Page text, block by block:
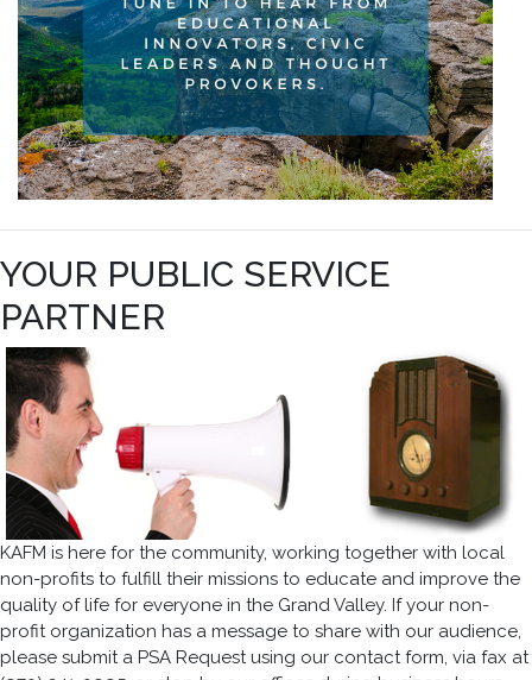
YOUR PUBLIC SERVICE
PARTNER
KAFM is here for the community, working together with local
non-profits to fulfill their missions to educate and improve the
quality of life for everyone in the Grand Valley. If your non-
profit organization has a message to share with our audience,
please submit a PSA Request using our contact form, via fax at